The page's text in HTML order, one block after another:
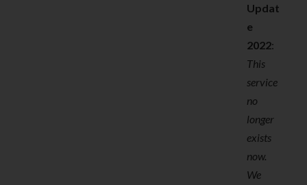
Updat
e
2022:
This
service
no
longer
exists
now.
We